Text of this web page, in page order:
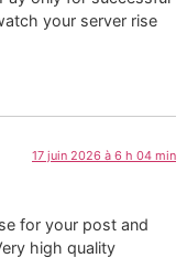
your server rise
17 juin 2026 à 6 h 04 min
for your post and
high quality